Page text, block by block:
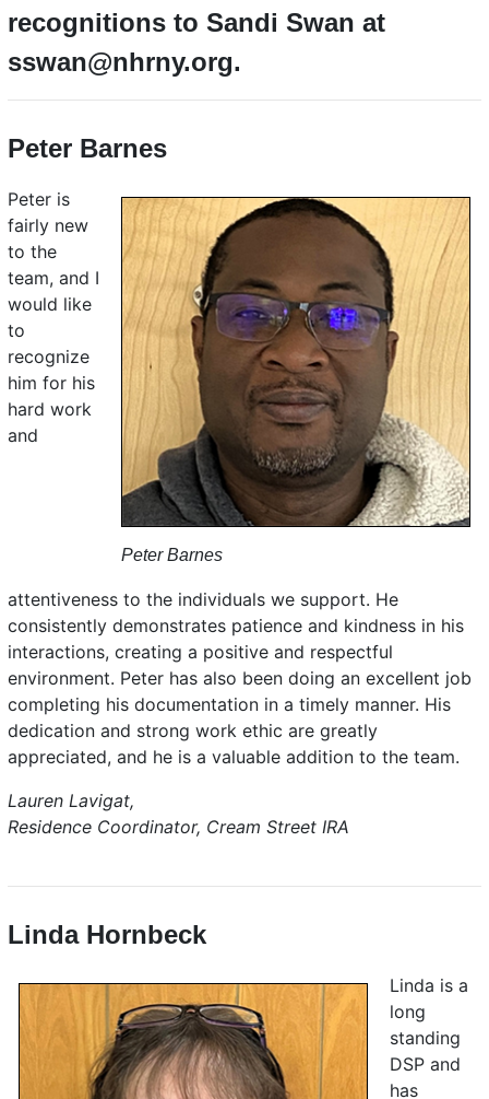
recognitions to Sandi Swan at
sswan@nhrny.org.
Peter Barnes
Peter Barnes
Peter is
fairly new
to the
team, and I
would like
to
recognize
him for his
hard work
and
attentiveness to the individuals we support. He
consistently demonstrates patience and kindness in his
interactions, creating a positive and respectful
environment. Peter has also been doing an excellent job
completing his documentation in a timely manner. His
dedication and strong work ethic are greatly
appreciated, and he is a valuable addition to the team.
Lauren Lavigat,
Residence Coordinator, Cream Street IRA
Linda Hornbeck
Linda is a
long
standing
DSP and
has